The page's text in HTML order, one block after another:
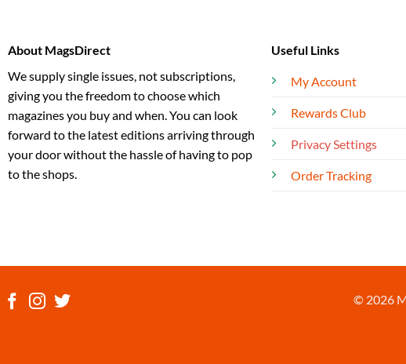
About MagsDirect
We supply single issues, not subscriptions,
giving you the freedom to choose which
magazines you buy and when. You can look
forward to the latest editions arriving through
your door without the hassle of having to pop
to the shops.
Useful Links
My Account
Rewards Club
Privacy Settings
Order Tracking
© 2026